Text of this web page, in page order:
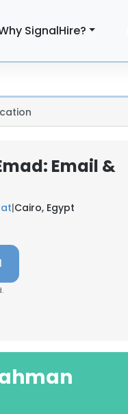
SignalHire?
Email &
|Cairo, Egypt